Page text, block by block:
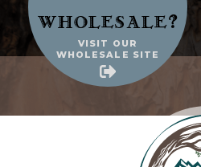
Wholesale?
VISIT OUR
WHOLESALE SITE